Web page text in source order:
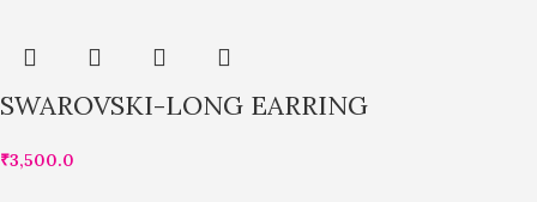
SWAROVSKI-LONG EARRING
₹3,500.0